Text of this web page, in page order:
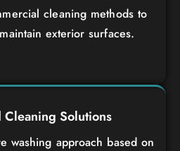
cleaning methods to
exterior surfaces.
Cleaning Solutions
washing approach based on